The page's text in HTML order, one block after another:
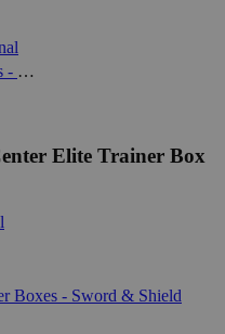
Pokemon - Elite Trainer Boxes - Sword & Shield
Elite Trainer Box
Boxes - Sword & Shield